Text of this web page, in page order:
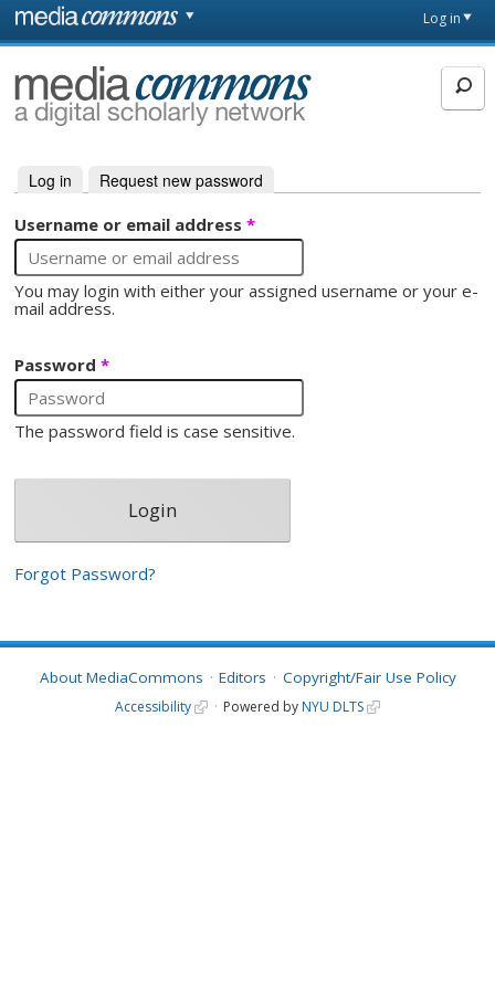
Skip to main content
page
Log in
MediaCommons
Primary tabs
Log in (active tab)
Request new password
Username or email address*
You may login with either your assigned username or your e-
mail address.
Password*
The password field is case sensitive.
Forgot Password?
About MediaCommons Editors Copyright/Fair Use Policy
Accessibility Powered by NYU DLTS